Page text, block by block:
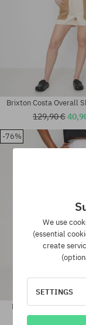
Available sizes:
Brixton Costa Overall
129,90 €
-76%
Brixton Vancouver
We use
(essential
create
SETTINGS